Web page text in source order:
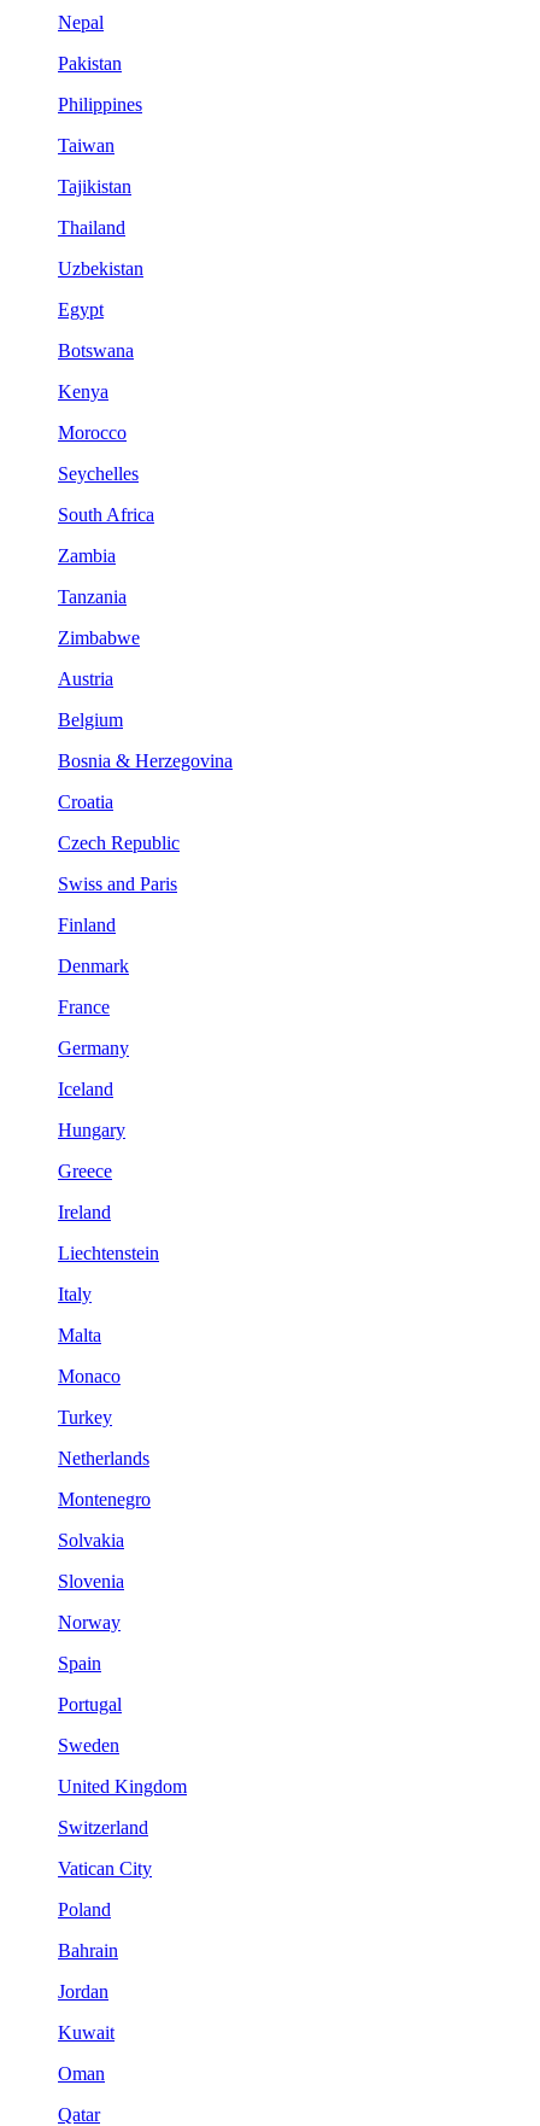
Nepal
Pakistan
Philippines
Taiwan
Tajikistan
Thailand
Uzbekistan
Egypt
Botswana
Kenya
Morocco
Seychelles
South Africa
Zambia
Tanzania
Zimbabwe
Austria
Belgium
Bosnia & Herzegovina
Croatia
Czech Republic
Swiss and Paris
Finland
Denmark
France
Germany
Iceland
Hungary
Greece
Ireland
Liechtenstein
Italy
Malta
Monaco
Turkey
Netherlands
Montenegro
Solvakia
Slovenia
Norway
Spain
Portugal
Sweden
United Kingdom
Switzerland
Vatican City
Poland
Bahrain
Jordan
Kuwait
Oman
Qatar